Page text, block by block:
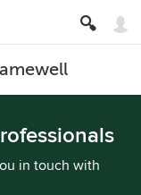
in touch with